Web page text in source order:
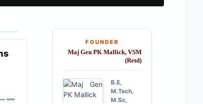
FOUNDER
Maj Gen PK Mallick, VSM
(Retd)
B.E,
M.Tech,
M.Sc,